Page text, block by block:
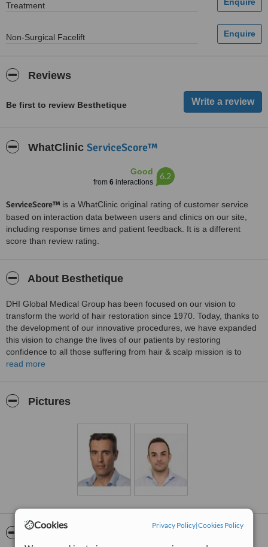
Cookies Privacy Policy|Cookies Policy
Treatment
Non-Surgical Facelift
Reviews
Be first to review Besthetique
WhatClinic ServiceScore™
Good
from 6 interactions
6.2
ServiceScore™ is a WhatClinic original rating of customer service
based on interaction data between users and clinics on our site,
including response times and patient feedback. It is a different
score than review rating.
About Besthetique
DHI Global Medical Group has been focused on our vision to
transform the world of hair restoration since 1970. Today, thanks to
the development of our innovative procedures, we have expanded
this vision to change the lives of our patients by restoring
confidence to all those suffering from hair & scalp mission is to
contribute to the health and well-being of all patients suffering from
This is DHI Israel clinic who provides service hair loss treatment in
Besteatque name. Our clinic offers sophisticated hair and beauty
treatments which are empowered with DHI 49 years of experience.
read more
Pictures
Video